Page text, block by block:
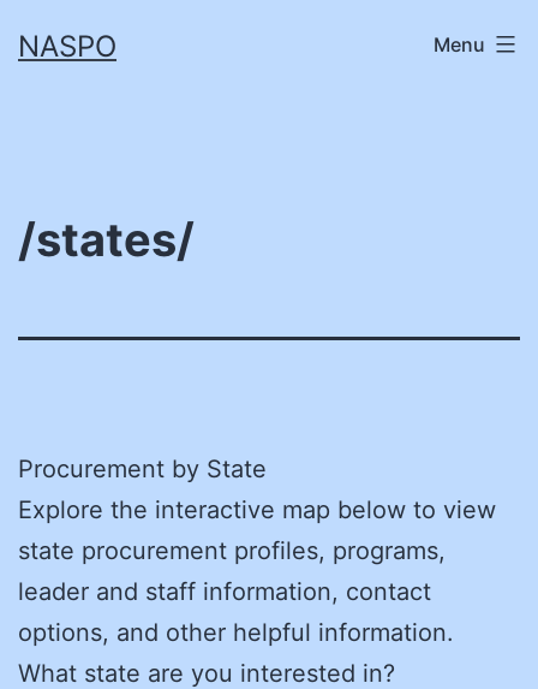
toNASPO Menu
/states/
Procurement by State
Explore the interactive map below to view
state procurement profiles, programs,
leader and staff information, contact
options, and other helpful information.
What state are you interested in?